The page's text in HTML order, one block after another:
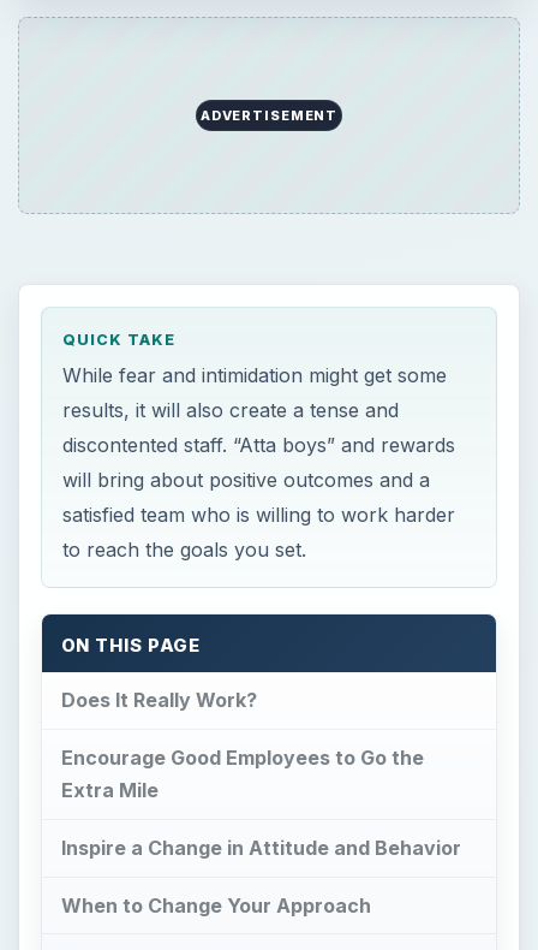
ADVERTISEMENT
QUICK TAKE
While fear and intimidation might get some
results, it will also create a tense and
discontented staff. “Atta boys” and rewards
will bring about positive outcomes and a
satisfied team who is willing to work harder
to reach the goals you set.
ON THIS PAGE
Does It Really Work?
Encourage Good Employees to Go the
Extra Mile
Inspire a Change in Attitude and Behavior
When to Change Your Approach